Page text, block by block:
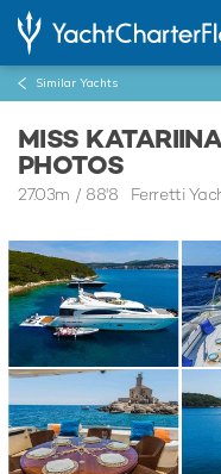
Similar Yachts
MISS
PHOTOS
27.03m / 88'8 Ferretti